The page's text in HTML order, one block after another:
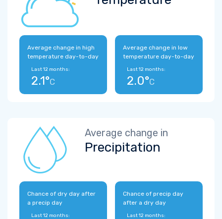
Average change in high
temperature day-to-day
Last 12 months:
2.1°C
Average change in low
temperature day-to-day
Last 12 months:
2.0°C
Average change in
Precipitation
Chance of dry day after
a precip day
Last 12 months:
Chance of precip day
after a dry day
Last 12 months: